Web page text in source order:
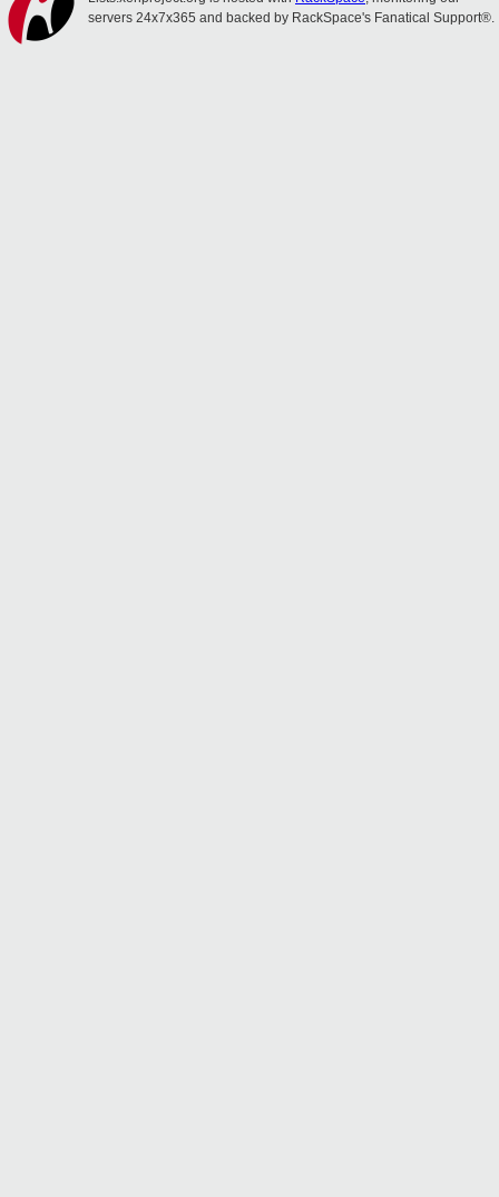
servers 24x7x365 and backed by RackSpace's Fanatical Support®.